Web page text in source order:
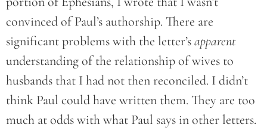
convinced of Paul’s authorship. There are
significant problems with the letter’sapparent
understanding of the relationship of wives to
husbands that I had not then reconciled. I didn’t
think Paul could have written them. They are too
much at odds with what Paul says in other letters.